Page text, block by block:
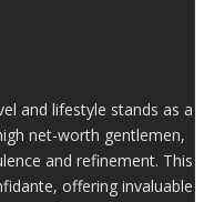
and lifestyle stands as a
net-worth gentlemen,
and refinement. This
offering invaluable